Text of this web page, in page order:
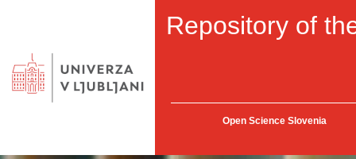
Repository of
Open Science Slovenia